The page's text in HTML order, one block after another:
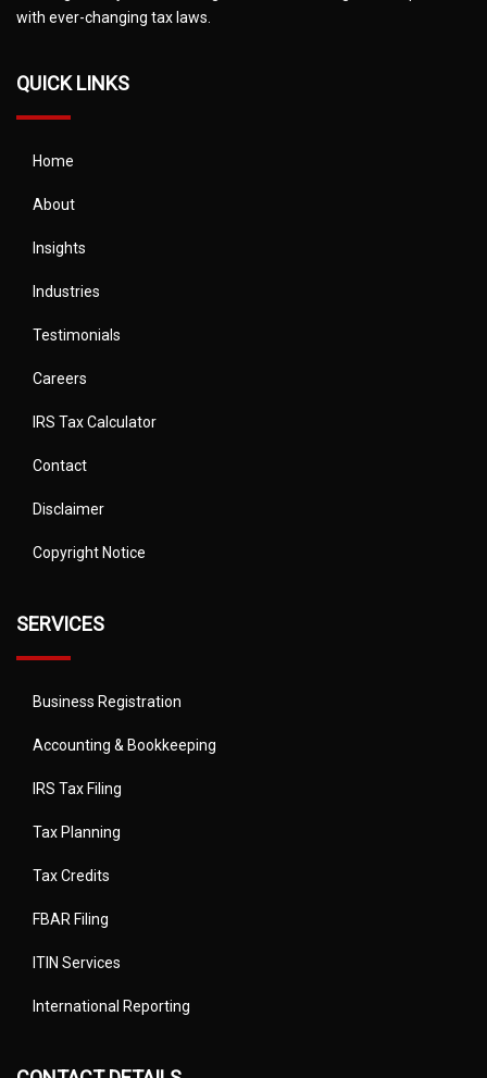
with ever-changing tax laws.
QUICK LINKS
Home
About
Insights
Industries
Testimonials
Careers
IRS Tax Calculator
Contact
Disclaimer
Copyright Notice
SERVICES
Business Registration
Accounting & Bookkeeping
IRS Tax Filing
Tax Planning
Tax Credits
FBAR Filing
ITIN Services
International Reporting